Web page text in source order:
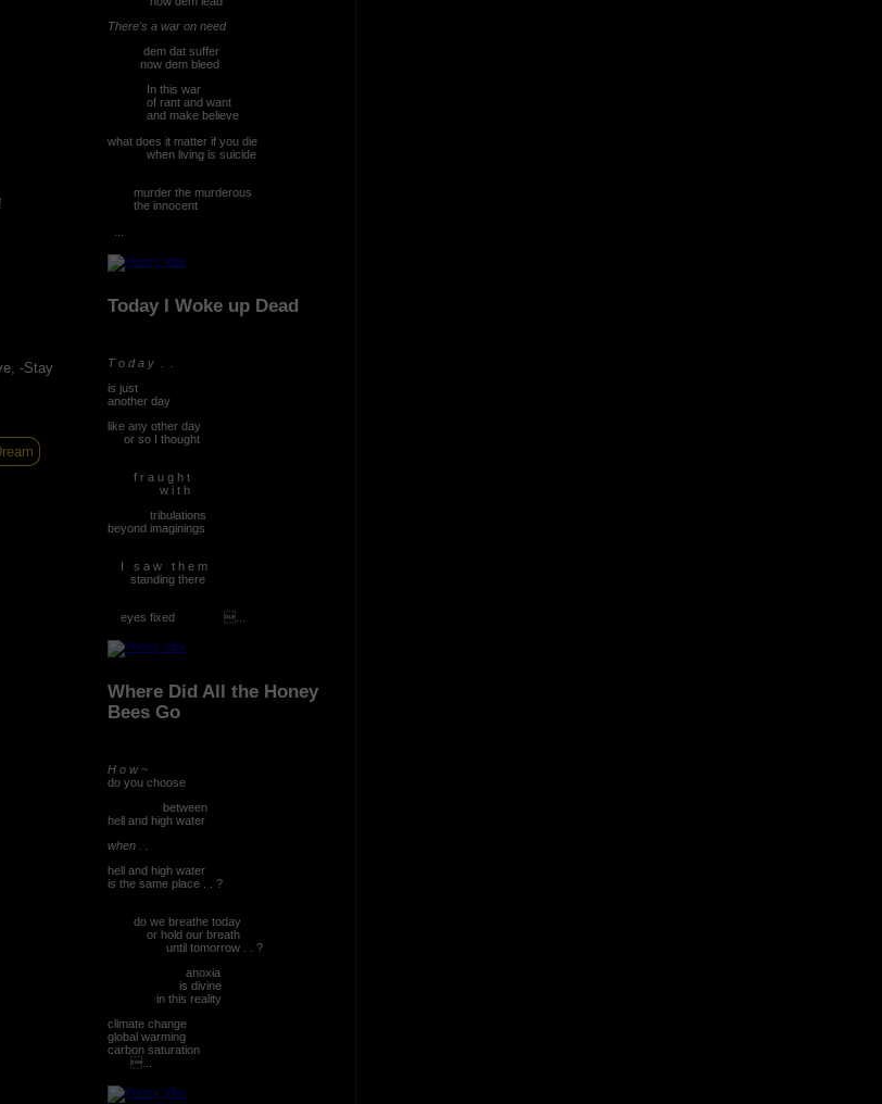
-Stay
There's a war on need
dem dat suffer
now dem bleed
In this war
of rant and want
and make believe
what does it matter if you die
when living is suicide
murder the murderous
the innocent
Today I Woke up Dead
T o d a y . .
is just
another day
like any other day
or so I thought
f r a u g h t
w i t h
tribulations
beyond imaginings
I s a w t h e m
standing there
eyes fixed ...
Where Did All the Honey
Bees Go
H o w ~
do you choose
between
hell and high water
when . .
hell and high water
is the same place . . ?
do we breathe today
or hold our breath
until tomorrow . . ?
anoxia
is divine
in this reality
climate change
global warming
carbon saturation
...